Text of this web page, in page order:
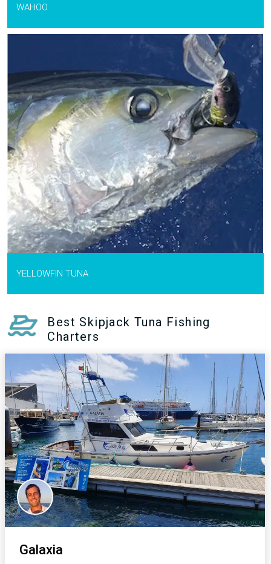
WAHOO
YELLOWFIN TUNA
Best Skipjack Tuna Fishing
Charters
Galaxia